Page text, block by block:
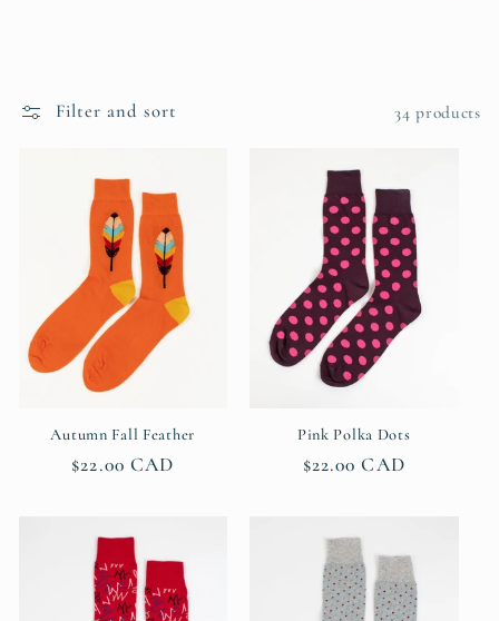
c
n
Filter and sort 34 products
Autumn Fall Feather
Regular
$22.00 CAD
Pink Polka Dots
Regular
$22.00 CAD